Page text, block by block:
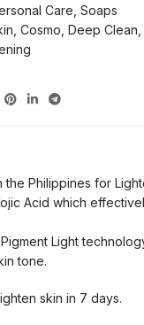
Care Soaps
Cosmo Deep Clean
the Philippines for
Acid which
Light
tone.
skin in 7 days.